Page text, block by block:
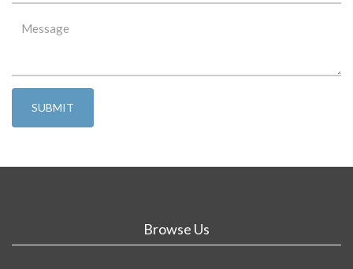
SUBMIT
Browse Us